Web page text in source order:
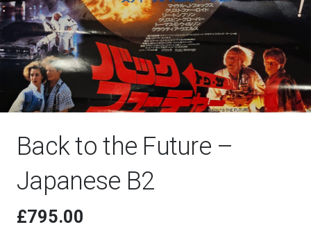
Back to the Future –
Japanese B2
£795.00